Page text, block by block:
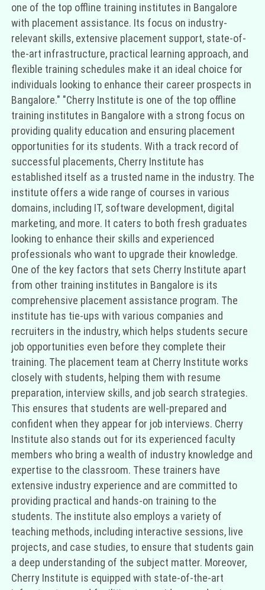
one of the top offline training institutes in Bangalore
with placement assistance. Its focus on industry-
relevant skills, extensive placement support, state-of-
the-art infrastructure, practical learning approach, and
flexible training schedules make it an ideal choice for
individuals looking to enhance their career prospects in
Bangalore." "Cherry Institute is one of the top offline
training institutes in Bangalore with a strong focus on
providing quality education and ensuring placement
opportunities for its students. With a track record of
successful placements, Cherry Institute has
established itself as a trusted name in the industry. The
institute offers a wide range of courses in various
domains, including IT, software development, digital
marketing, and more. It caters to both fresh graduates
looking to enhance their skills and experienced
professionals who want to upgrade their knowledge.
One of the key factors that sets Cherry Institute apart
from other training institutes in Bangalore is its
comprehensive placement assistance program. The
institute has tie-ups with various companies and
recruiters in the industry, which helps students secure
job opportunities even before they complete their
training. The placement team at Cherry Institute works
closely with students, helping them with resume
preparation, interview skills, and job search strategies.
This ensures that students are well-prepared and
confident when they appear for job interviews. Cherry
Institute also stands out for its experienced faculty
members who bring a wealth of industry knowledge and
expertise to the classroom. These trainers have
extensive industry experience and are committed to
providing practical and hands-on training to the
students. The institute also employs a variety of
teaching methods, including interactive sessions, live
projects, and case studies, to ensure that students gain
a deep understanding of the subject matter. Moreover,
Cherry Institute is equipped with state-of-the-art